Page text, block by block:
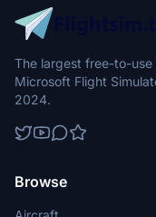
The largest free-to-
Microsoft Flight
2024.
Browse